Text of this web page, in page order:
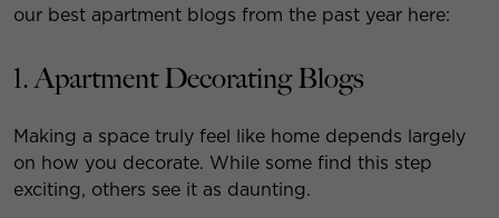
our best apartment blogs from the past year here:
1. Apartment Decorating Blogs
Making a space truly feel like home depends largely
on how you decorate. While some find this step
exciting, others see it as daunting.